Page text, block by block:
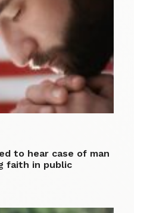
to hear case of man
faith in public